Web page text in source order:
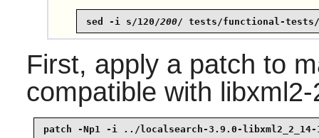
sed -i s/120/200/ tests/functional-tests/
First, apply a patch to
compatible with
patch -Np1 -i ../localsearch-3.9.0-libxml2_2_14-